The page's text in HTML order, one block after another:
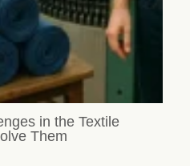
in the Textile
Them